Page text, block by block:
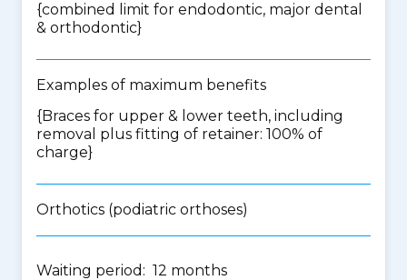
{combined limit for endodontic, major dental
& orthodontic}
Examples of maximum benefits
{Braces for upper & lower teeth, including
removal plus fitting of retainer: 100% of
charge}
Orthotics (podiatric orthoses)
Waiting period: 12 months